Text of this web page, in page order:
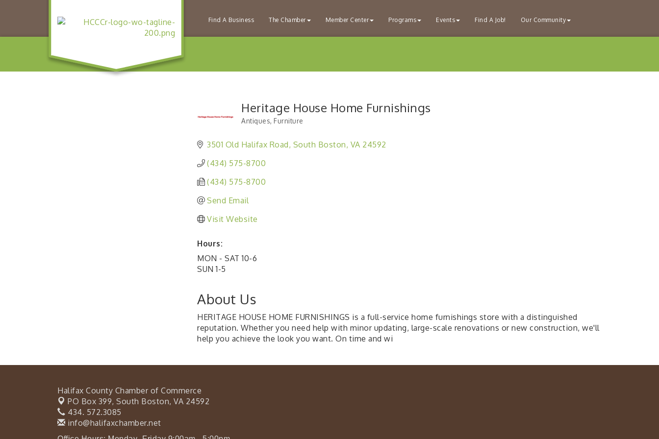
Find A Business The Chamber Member Center Programs Events Find A Job! Our Community
Heritage House Home Furnishings
Categories
Antiques Furniture
3501 Old Halifax Road South Boston VA 24592
(434) 575-8700
(434) 575-8700
Send Email
Visit Website
Hours:
MON - SAT 10-6
SUN 1-5
About Us
HERITAGE HOUSE HOME FURNISHINGS is a full-service home furnishings store with a distinguished
reputation. Whether you need help with minor updating, large-scale renovations or new construction, we'll
help you achieve the look you want. On time and wi
Halifax County Chamber of Commerce
PO Box 399, South Boston, VA 24592
434. 572.3085
info@halifaxchamber.net